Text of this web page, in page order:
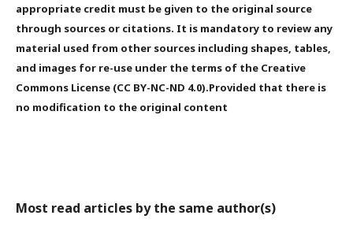
appropriate credit must be given to the original source
through sources or citations. It is mandatory to review any
material used from other sources including shapes, tables,
and images for re-use under the terms of the Creative
Commons License (CC BY-NC-ND 4.0).Provided that there is
no modification to the original content
Most read articles by the same author(s)